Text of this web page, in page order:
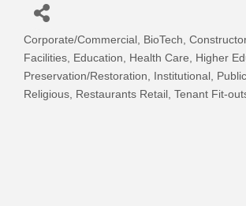
Categories
Corporate/Commercial BioTech Constructor
Facilities Education Health Care Higher
Preservation/Restoration
Institutional
Religious Restaurants Retail Tenant Fit-